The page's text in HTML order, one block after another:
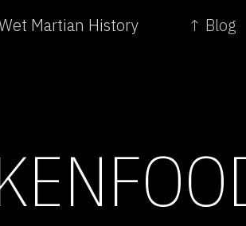
Martian History ↑ Blog